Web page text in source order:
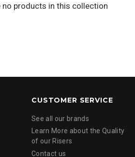
no products in this collection
CUSTOMER SERVICE
See all our brands
Learn More about the Quality
of our Risers
Contact us